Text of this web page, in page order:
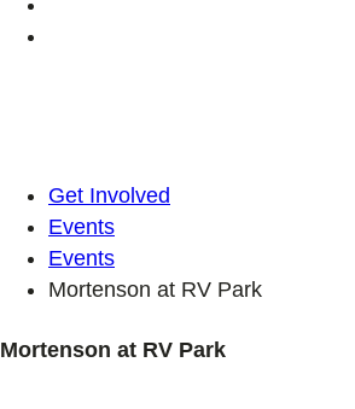
Get Involved
Events
Events
Mortenson at RV Park
Mortenson at RV Park